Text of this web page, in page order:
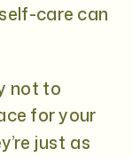
care can
not to
for your
just as